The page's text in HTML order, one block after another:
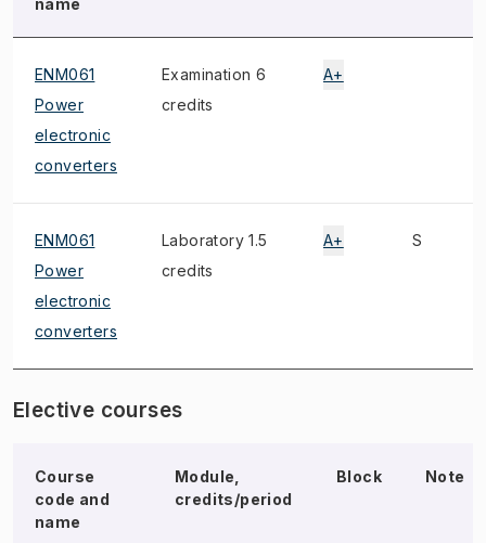
name
ENM061
Power
electronic
converters
Examination 6
credits
A+
ENM061
Power
electronic
converters
Laboratory 1.5
credits
A+ S
Elective courses
Course
code and
name
Module,
credits/period
Block Note